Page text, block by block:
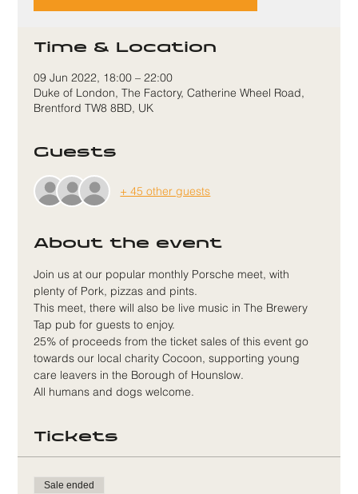
Time & Location
09 Jun 2022, 18:00 – 22:00
Duke of London, The Factory, Catherine Wheel Road,
Brentford TW8 8BD, UK
Guests
+ 45 other guests
About the event
Join us at our popular monthly Porsche meet, with
plenty of Pork, pizzas and pints.
This meet, there will also be live music in The Brewery
Tap pub for guests to enjoy.
25% of proceeds from the ticket sales of this event go
towards our local charity Cocoon, supporting young
care leavers in the Borough of Hounslow.
All humans and dogs welcome.
Tickets
Sale ended